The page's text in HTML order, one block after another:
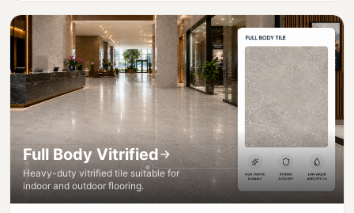
Full Body Vitrified
Heavy-duty vitrified tile suitable for
indoor and outdoor flooring.